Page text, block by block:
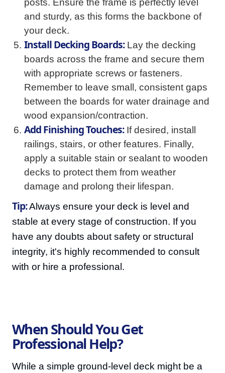
posts. Ensure the frame is perfectly level
and sturdy, as this forms the backbone of
your deck.
Install Decking Boards:Lay the decking
boards across the frame and secure them
with appropriate screws or fasteners.
Remember to leave small, consistent gaps
between the boards for water drainage and
wood expansion/contraction.
Add Finishing Touches:If desired, install
railings, stairs, or other features. Finally,
apply a suitable stain or sealant to wooden
decks to protect them from weather
damage and prolong their lifespan.
Tip:Always ensure your deck is level and
stable at every stage of construction. If you
have any doubts about safety or structural
integrity, it's highly recommended to consult
with or hire a professional.
When Should You Get
Professional Help?
While a simple ground-level deck might be a